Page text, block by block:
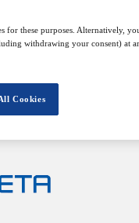
for these purposes. Alternatively,
withdrawing your consent) at
Cookies